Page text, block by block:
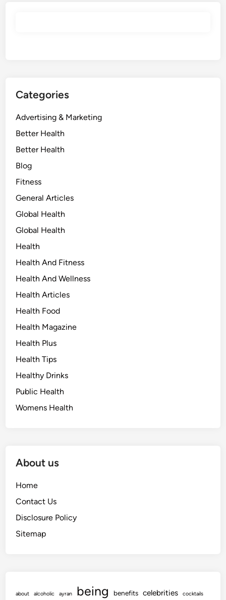
Categories
Advertising & Marketing
Better Health
Better Health
Blog
Fitness
General Articles
Global Health
Global Health
Health
Health And Fitness
Health And Wellness
Health Articles
Health Food
Health Magazine
Health Plus
Health Tips
Healthy Drinks
Public Health
Womens Health
About us
Home
Contact Us
Disclosure Policy
Sitemap
about alcoholic ayran being benefits celebrities cocktails